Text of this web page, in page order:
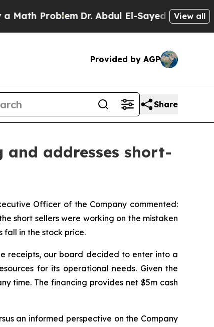
ProblemDr. Abdul El-Sayed on Historic
View all
Provided by AGP
Share
and addresses short-
Officer of the Company commented:
short sellers were working on the mistaken
in the stock price.
receipts, our board decided to enter into a
for its operational needs. Given the
time. The financing provides net $5m cash
an informed perspective on the Company